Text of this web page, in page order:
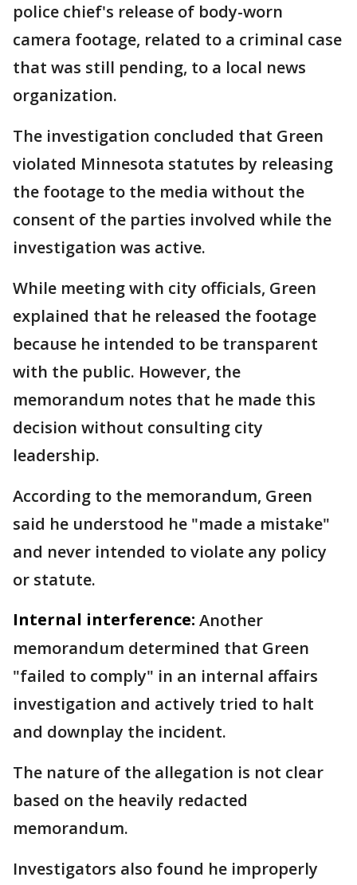
police chief's release of body-worn
camera footage, related to a criminal case
that was still pending, to a local news
organization.
The investigation concluded that Green
violated Minnesota statutes by releasing
the footage to the media without the
consent of the parties involved while the
investigation was active.
While meeting with city officials, Green
explained that he released the footage
because he intended to be transparent
with the public. However, the
memorandum notes that he made this
decision without consulting city
leadership.
According to the memorandum, Green
said he understood he "made a mistake"
and never intended to violate any policy
or statute.
Internal interference: Another
memorandum determined that Green
"failed to comply" in an internal affairs
investigation and actively tried to halt
and downplay the incident.
The nature of the allegation is not clear
based on the heavily redacted
memorandum.
Investigators also found he improperly